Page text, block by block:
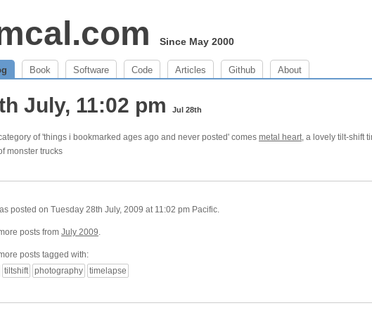
Since May 2000
Book Software Code Articles Github About
July, 11:02 pm Jul 28th
of 'things i bookmarked ages ago and never posted' comes metal heart, a lovely tilt-shift
monster trucks
posted on Tuesday 28th July, 2009 at 11:02 pm Pacific.
posts from July 2009.
posts tagged with:
tiltshift photography timelapse